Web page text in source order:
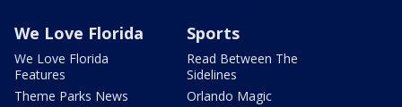
We Love Florida
We Love Florida
Features
Theme Parks News
Sports
Read Between The
Sidelines
Orlando Magic